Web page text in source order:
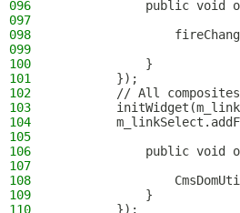
096
public void
097
098
099
100
            }
101
        });
102
// All
103
104
105
106
public void
107
108
109
            }
110
        });